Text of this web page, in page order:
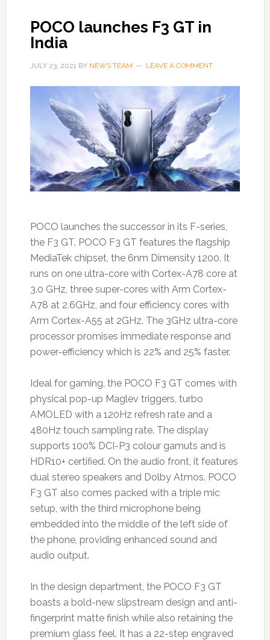
POCO launches F3 GT in
India
JULY 23, 2021BY NEWS TEAM LEAVE A COMMENT
POCO launches the successor in its F-series,
the F3 GT. POCO F3 GT features the flagship
MediaTek chipset, the 6nm Dimensity 1200. It
runs on one ultra-core with Cortex-A78 core at
3.0 GHz, three super-cores with Arm Cortex-
A78 at 2.6GHz, and four efficiency cores with
Arm Cortex-A55 at 2GHz. The 3GHz ultra-core
processor promises immediate response and
power-efficiency which is 22% and 25% faster.
Ideal for gaming, the POCO F3 GT comes with
physical pop-up Maglev triggers, turbo
AMOLED with a 120Hz refresh rate and a
480Hz touch sampling rate. The display
supports 100% DCI-P3 colour gamuts and is
HDR10+ certified. On the audio front, it features
dual stereo speakers and Dolby Atmos. POCO
F3 GT also comes packed with a triple mic
setup, with the third microphone being
embedded into the middle of the left side of
the phone, providing enhanced sound and
audio output.
In the design department, the POCO F3 GT
boasts a bold-new slipstream design and anti-
fingerprint matte finish while also retaining the
premium glass feel. It has a 22-step engraved